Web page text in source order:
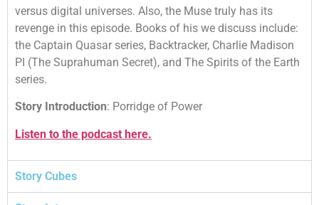
versus digital universes. Also, the Muse truly has its
revenge in this episode. Books of his we discuss include:
the Captain Quasar series, Backtracker, Charlie Madison
PI (The Suprahuman Secret), and The Spirits of the Earth
series.
Story Introduction: Porridge of Power
Listen to the podcast here.
Story Cubes